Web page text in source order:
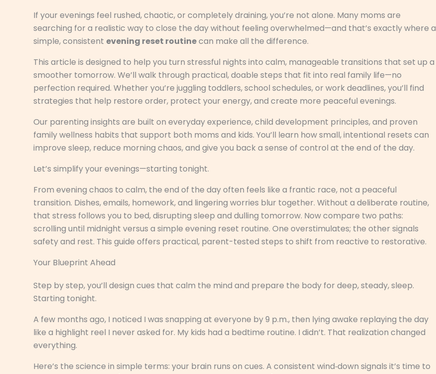
If your evenings feel rushed, chaotic, or completely draining, you’re not alone. Many moms are
searching for a realistic way to close the day without feeling overwhelmed—and that’s exactly where a
simple, consistent evening reset routinecan make all the difference.
This article is designed to help you turn stressful nights into calm, manageable transitions that set up a
smoother tomorrow. We’ll walk through practical, doable steps that fit into real family life—no
perfection required. Whether you’re juggling toddlers, school schedules, or work deadlines, you’ll find
strategies that help restore order, protect your energy, and create more peaceful evenings.
Our parenting insights are built on everyday experience, child development principles, and proven
family wellness habits that support both moms and kids. You’ll learn how small, intentional resets can
improve sleep, reduce morning chaos, and give you back a sense of control at the end of the day.
Let’s simplify your evenings—starting tonight.
From evening chaos to calm, the end of the day often feels like a frantic race, not a peaceful
transition. Dishes, emails, homework, and lingering worries blur together. Without a deliberate routine,
that stress follows you to bed, disrupting sleep and dulling tomorrow. Now compare two paths:
scrolling until midnight versus a simple evening reset routine. One overstimulates; the other signals
safety and rest. This guide offers practical, parent-tested steps to shift from reactive to restorative.
Your Blueprint Ahead
Step by step, you’ll design cues that calm the mind and prepare the body for deep, steady, sleep.
Starting tonight.
A few months ago, I noticed I was snapping at everyone by 9 p.m., then lying awake replaying the day
like a highlight reel I never asked for. My kids had a bedtime routine. I didn’t. That realization changed
everything.
Here’s the science in simple terms: your brain runs on cues. A consistent wind‑down signals it’s time to